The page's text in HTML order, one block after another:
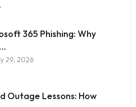
365 Phishing: Why
29, 2026
Outage Lessons: How